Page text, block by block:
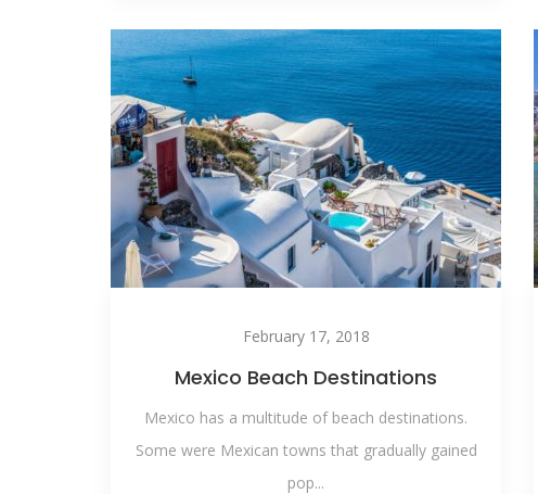
February 17, 2018
Mexico Beach Destinations
Mexico has a multitude of beach destinations.
Some were Mexican towns that gradually gained
pop...